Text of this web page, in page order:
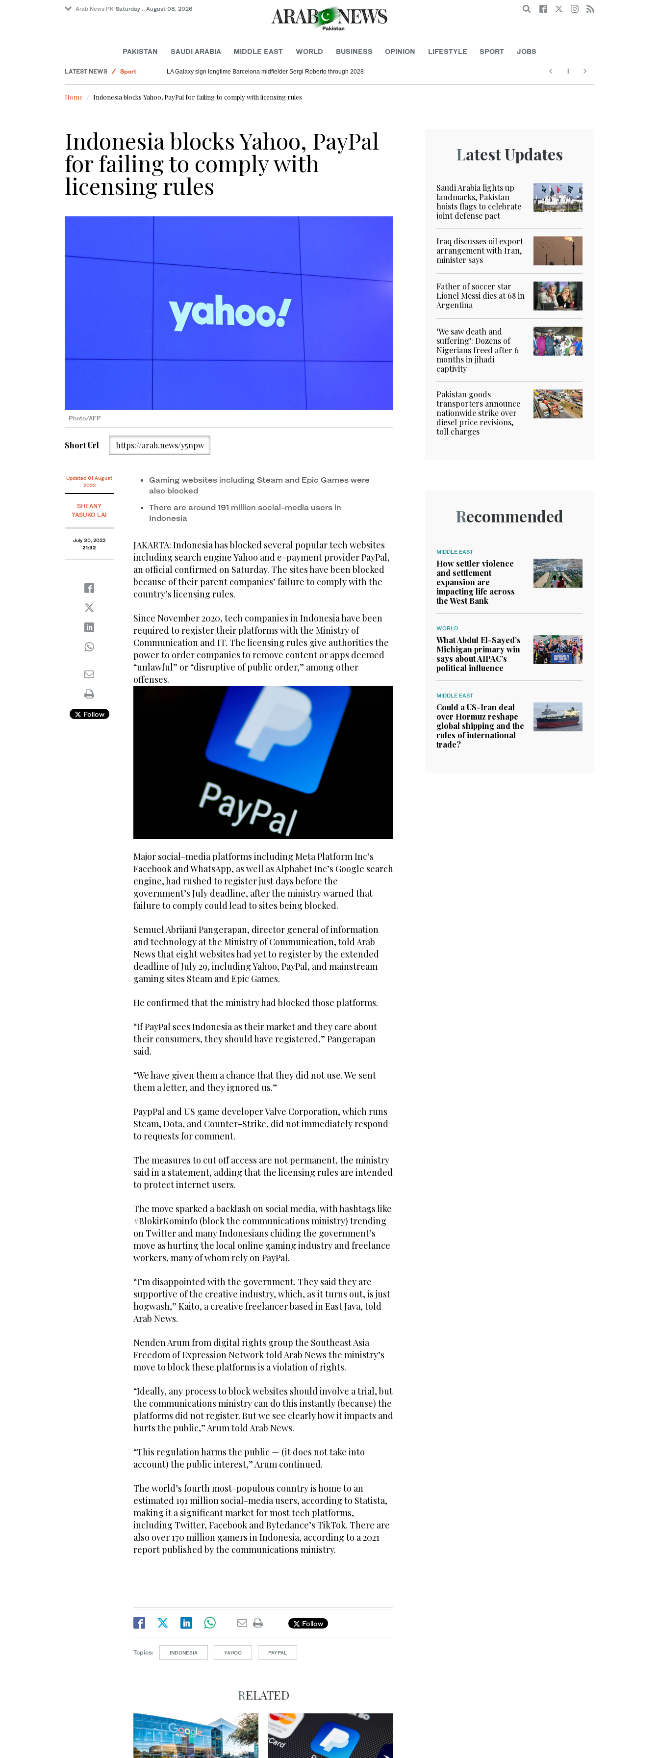
Arab News PK Saturday . August 08, 2026 Search
PAKISTAN SAUDI ARABIA MIDDLE EAST WORLD BUSINESS OPINION LIFESTYLE SPORT JOBS
LATEST NEWS
Sport
Pakistan
LA Galaxy sign longtime Barcelona midfielder Sergi Roberto through 2028
Home Indonesia blocks Yahoo, PayPal for failing to comply with licensing rules
Indonesia blocks Yahoo, PayPal
for failing to comply with
licensing rules
Photo/AFP
Short Url https://arab.news/y5npw
Updated 01 August
2022
SHEANY
YASUKO LAI
July 30, 2022
21:32
Follow
Gaming websites including Steam and Epic Games were
also blocked
There are around 191 million social-media users in
Indonesia
JAKARTA: Indonesia has blocked several popular tech websites
including search engine Yahoo and e-payment provider PayPal,
an official confirmed on Saturday. The sites have been blocked
because of their parent companies’ failure to comply with the
country’s licensing rules.
Since November 2020, tech companies in Indonesia have been
required to register their platforms with the Ministry of
Communication and IT. The licensing rules give authorities the
power to order companies to remove content or apps deemed
“unlawful” or “disruptive of public order,” among other
offenses.
Major social-media platforms including Meta Platform Inc’s
Facebook and WhatsApp, as well as Alphabet Inc’s Google search
engine, had rushed to register just days before the
government’s July deadline, after the ministry warned that
failure to comply could lead to sites being blocked.
Semuel Abrijani Pangerapan, director general of information
and technology at the Ministry of Communication, told Arab
News that eight websites had yet to register by the extended
deadline of July 29, including Yahoo, PayPal, and mainstream
gaming sites Steam and Epic Games.
He confirmed that the ministry had blocked those platforms.
“If PayPal sees Indonesia as their market and they care about
their consumers, they should have registered,” Pangerapan
said.
“We have given them a chance that they did not use. We sent
them a letter, and they ignored us.”
PaypPal and US game developer Valve Corporation, which runs
Steam, Dota, and Counter-Strike, did not immediately respond
to requests for comment.
The measures to cut off access are not permanent, the ministry
said in a statement, adding that the licensing rules are intended
to protect internet users.
The move sparked a backlash on social media, with hashtags like
#BlokirKominfo (block the communications ministry) trending
on Twitter and many Indonesians chiding the government’s
move as hurting the local online gaming industry and freelance
workers, many of whom rely on PayPal.
“I’m disappointed with the government. They said they are
supportive of the creative industry, which, as it turns out, is just
hogwash,” Kaito, a creative freelancer based in East Java, told
Arab News.
Nenden Arum from digital rights group the Southeast Asia
Freedom of Expression Network told Arab News the ministry’s
move to block these platforms is a violation of rights.
“Ideally, any process to block websites should involve a trial, but
the communications ministry can do this instantly (because) the
platforms did not register. But we see clearly how it impacts and
hurts the public,” Arum told Arab News.
“This regulation harms the public — (it does not take into
account) the public interest,” Arum continued.
The world’s fourth most-populous country is home to an
estimated 191 million social-media users, according to Statista,
making it a significant market for most tech platforms,
including Twitter, Facebook and Bytedance’s TikTok. There are
also over 170 million gamers in Indonesia, according to a 2021
report published by the communications ministry.
Follow
Topics: INDONESIA YAHOO PAYPAL
RELATED
Latest Updates
Saudi Arabia lights up
landmarks, Pakistan
hoists flags to celebrate
joint defense pact
Iraq discusses oil export
arrangement with Iran,
minister says
Father of soccer star
Lionel Messi dies at 68 in
Argentina
‘We saw death and
suffering’: Dozens of
Nigerians freed after 6
months in jihadi
captivity
Pakistan goods
transporters announce
nationwide strike over
diesel price revisions,
toll charges
Recommended
MIDDLE EAST
How settler violence
and settlement
expansion are
impacting life across
the West Bank
WORLD
What Abdul El-Sayed’s
Michigan primary win
says about AIPAC’s
political influence
MIDDLE EAST
Could a US-Iran deal
over Hormuz reshape
global shipping and the
rules of international
trade?